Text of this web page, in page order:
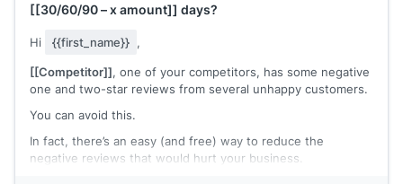
[[30/60/90 – x amount]] days?
Hi {{first_name}} ,
[[Competitor]], one of your competitors, has some negative
one and two-star reviews from several unhappy customers.
You can avoid this.
In fact, there’s an easy (and free) way to reduce the
negative reviews that would hurt your business.